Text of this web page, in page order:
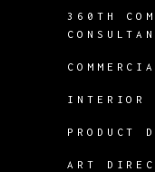
360TH
INTERIOR
PRODUCT
ART